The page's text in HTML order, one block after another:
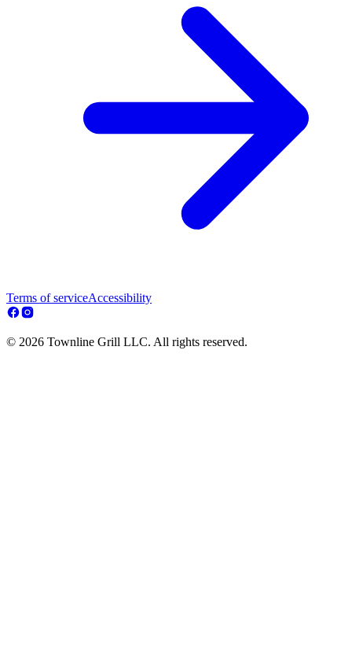
Terms of serviceAccessibility
© 2026 Townline Grill LLC. All rights reserved.